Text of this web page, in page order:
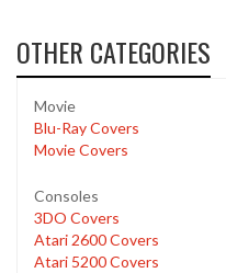
OTHER CATEGORIES
Movie
Blu-Ray Covers
Movie Covers
Consoles
3DO Covers
Atari 2600 Covers
Atari 5200 Covers